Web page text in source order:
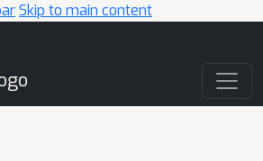
Skip to main content